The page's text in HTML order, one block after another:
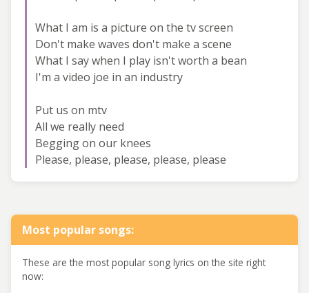
What I am is a picture on the tv screen
Don't make waves don't make a scene
What I say when I play isn't worth a bean
I'm a video joe in an industry
Put us on mtv
All we really need
Begging on our knees
Please, please, please, please, please
Most popular songs:
These are the most popular song lyrics on the site right
now: